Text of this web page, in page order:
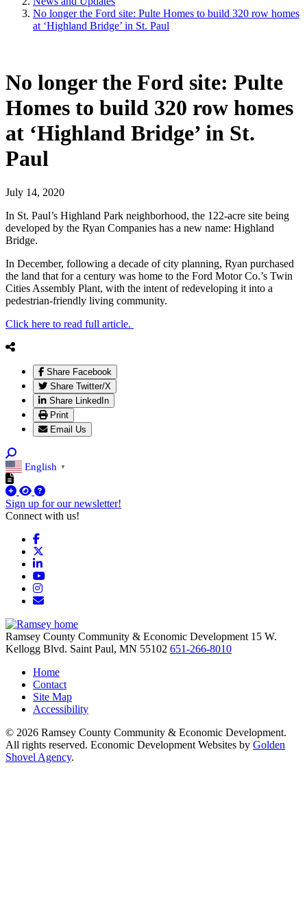
No longer the Ford site: Pulte Homes to build 320 row homes
at ‘Highland Bridge’ in St. Paul
No longer the Ford site: Pulte
Homes to build 320 row homes
at ‘Highland Bridge’ in St.
Paul
July 14, 2020
In St. Paul’s Highland Park neighborhood, the 122-acre site being
developed by the Ryan Companies has a new name: Highland
Bridge.
In December, following a decade of city planning, Ryan purchased
the land that for a century was home to the Ford Motor Co.’s Twin
Cities Assembly Plant, with the intent of redeveloping it into a
pedestrian-friendly living community.
Click here to read full article.
Share Facebook
Share Twitter/X
Share LinkedIn
Print
Email Us
English ▼
Sign up for our newsletter!
Connect with us!
Facebook
LinkedIn
YouTube
Instagram
Email/Newsletter
Ramsey County Community & Economic Development 15 W.
Kellogg Blvd. Saint Paul, MN 55102 651-266-8010
Home
Contact
Site Map
Accessibility
© 2026 Ramsey County Community & Economic Development.
All rights reserved. Economic Development Websites by Golden
Shovel Agency.